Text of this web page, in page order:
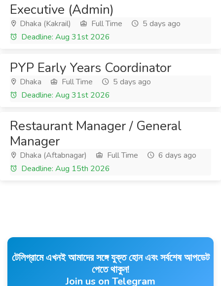
Executive (Admin)
Dhaka (Kakrail) Full Time
5 days ago
Deadline: Aug 31st 2026
PYP Early Years Coordinator
Dhaka Full Time
5 days ago
Deadline: Aug 31st 2026
Restaurant Manager / General
Manager
Dhaka (Aftabnagar) Full Time
6 days ago
Deadline: Aug 15th 2026
টেলিগ্রামে এখনই আমাদের সঙ্গে যুক্ত হোন এবং সর্বশেষ আপডেট
পেতে থাকুন!
Join us on Telegram